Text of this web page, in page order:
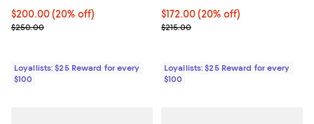
Current price $200.00; 20% off;
$200.00(20% off)
Previous price $250.00
$250.00
Loyallists: $25 Reward for every
$100
Current price $172.00; 20% off;
$172.00(20% off)
Previous price $215.00
$215.00
Loyallists: $25 Reward for every
$100